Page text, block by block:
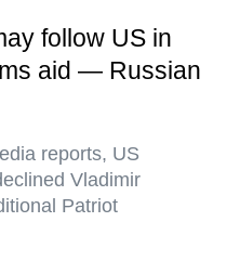
follow US in
aid — Russian
reports, US
Vladimir
Patriot